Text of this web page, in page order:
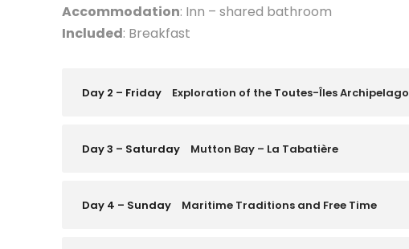
Accommodation: Inn – shared bathroom
Included: Breakfast
Day 2 – Friday Exploration of the Toutes-Îles Archipelago
Day 3 – Saturday Mutton Bay – La Tabatière
Day 4 – Sunday Maritime Traditions and Free Time